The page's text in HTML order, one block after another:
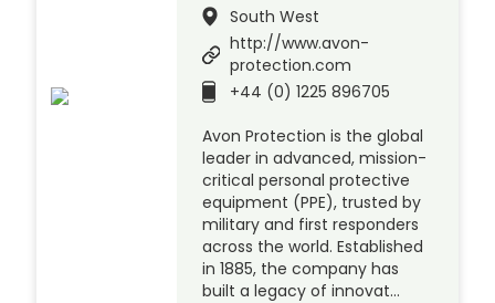
South West
http://www.avon-
protection.com
+44 (0) 1225 896705
Avon Protection is the global
leader in advanced, mission-
critical personal protective
equipment (PPE), trusted by
military and first responders
across the world. Established
in 1885, the company has
built a legacy of innovat…